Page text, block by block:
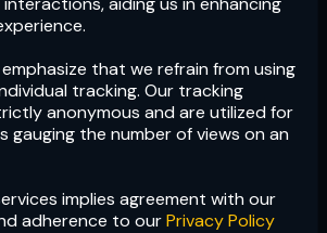
that we refrain from using
tracking. Our tracking
anonymous and are utilized for
gauging the number of views on an
implies agreement with our
adherence to ourPrivacy Policy
Issue 224